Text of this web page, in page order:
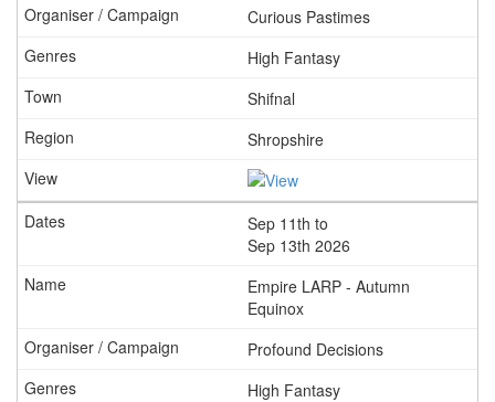
Curious Pastimes
High Fantasy
Shifnal
Shropshire
Sep 11th to
Sep 13th 2026
Empire LARP - Autumn
Equinox
Profound Decisions
High Fantasy